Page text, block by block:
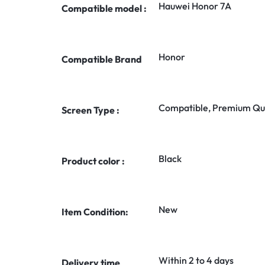
Compatible model : Hauwei Honor 7A
Compatible Brand Honor
Screen Type : Compatible, Premium
Product color : Black
Item Condition: New
Within 2 to 4 days